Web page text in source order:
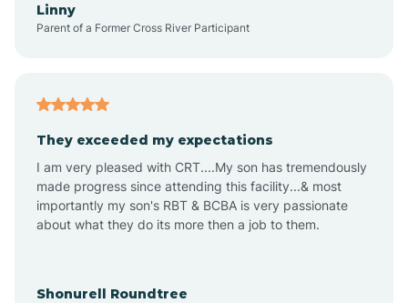
Arizona Village
Arlington
Arrowhead Ranch
Linny
Parent of a Former Cross River Participant
They exceeded my expectations
I am very pleased with CRT....My son has tremendously
made progress since attending this facility...& most
importantly my son's RBT & BCBA is very passionate
about what they do its more then a job to them.
Shonurell Roundtree